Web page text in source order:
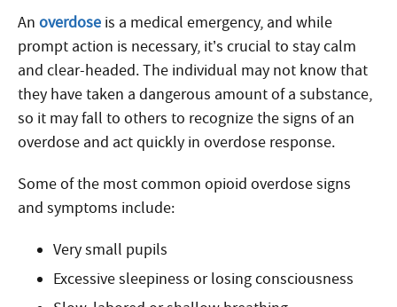
An overdose is a medical emergency, and while
prompt action is necessary, it’s crucial to stay calm
and clear-headed. The individual may not know that
they have taken a dangerous amount of a substance,
so it may fall to others to recognize the signs of an
overdose and act quickly in overdose response.
Some of the most common opioid overdose signs
and symptoms include:
Very small pupils
Excessive sleepiness or losing consciousness